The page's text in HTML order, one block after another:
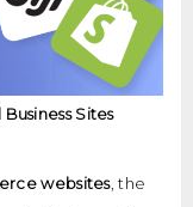
Sites
websites, the